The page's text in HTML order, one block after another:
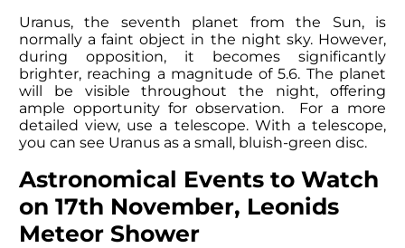
Uranus, the seventh planet from the Sun, is
normally a faint object in the night sky. However,
during opposition, it becomes significantly
brighter, reaching a magnitude of 5.6. The planet
will be visible throughout the night, offering
ample opportunity for observation. For a more
detailed view, use a telescope. With a telescope,
you can see Uranus as a small, bluish-green disc.
Astronomical Events to Watch
on 17th November, Leonids
Meteor Shower